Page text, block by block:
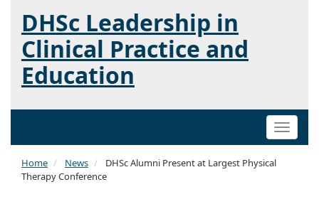
DHSc Leadership in
Clinical Practice and
Education
Toggle
Home News
DHSc Alumni Present at Largest Physical
Therapy Conference